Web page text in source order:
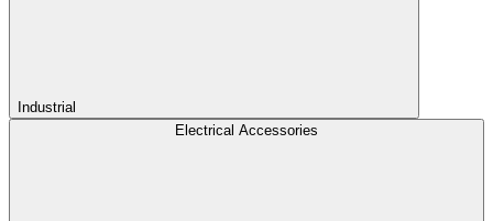
Industrial
Electrical Accessories